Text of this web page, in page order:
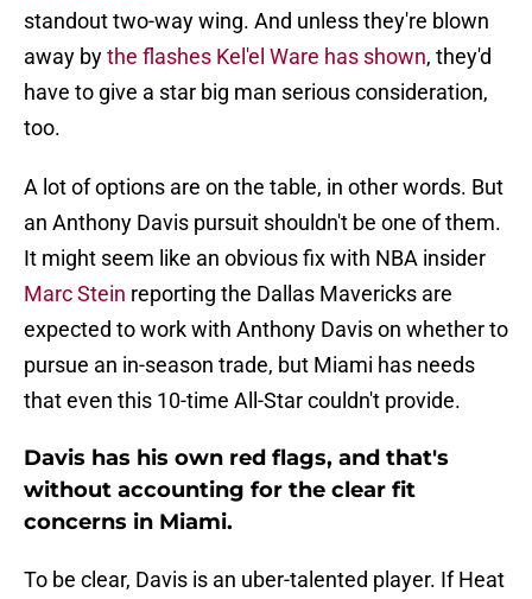
standout two-way wing. And unless they're blown
away bythe flashes Kel'el Ware has shown, they'd
have to give a star big man serious consideration,
too.
A lot of options are on the table, in other words. But
an Anthony Davis pursuit shouldn't be one of them.
It might seem like an obvious fix with NBA insider
Marc Stein reporting the Dallas Mavericks are
expected to work with Anthony Davis on whether to
pursue an in-season trade, but Miami has needs
that even this 10-time All-Star couldn't provide.
Davis has his own red flags, and that's
without accounting for the clear fit
concerns in Miami.
To be clear, Davis is an uber-talented player. If Heat